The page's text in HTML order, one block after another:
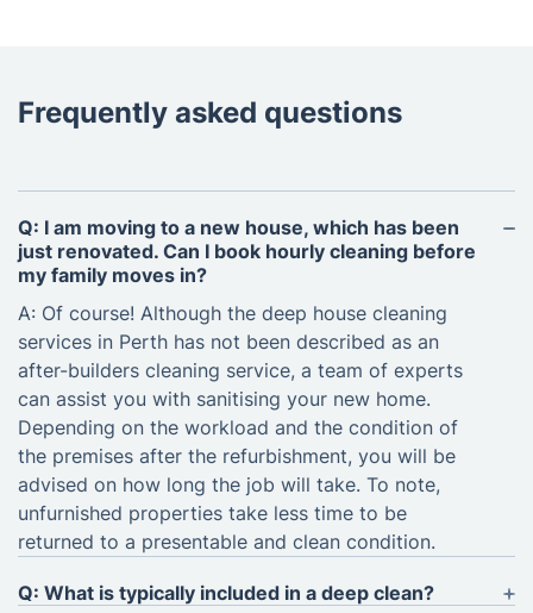
Frequently asked questions
Q: I am moving to a new house, which has been
just renovated. Can I book hourly cleaning before
my family moves in?
A: Of course! Although the deep house cleaning
services in Perth has not been described as an
after-builders cleaning service, a team of experts
can assist you with sanitising your new home.
Depending on the workload and the condition of
the premises after the refurbishment, you will be
advised on how long the job will take. To note,
unfurnished properties take less time to be
returned to a presentable and clean condition.
Q: What is typically included in a deep clean?